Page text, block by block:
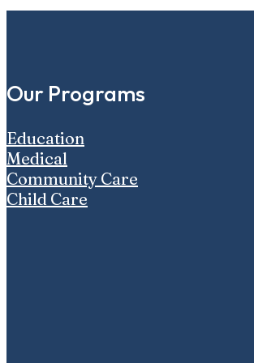
Our Programs
Education
Medical
Community Care
Child Care